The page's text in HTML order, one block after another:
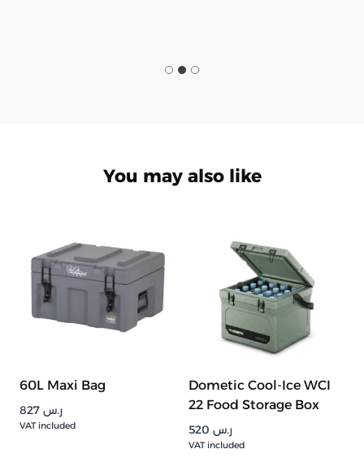
You may also like
60L Maxi Bag
ر.س
VAT included
Dometic Cool-Ice WCI
22 Food Storage Box
ر.س
VAT included